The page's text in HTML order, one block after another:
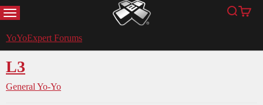
MENU YoYoExpert Search
Cart
YoYoExpert Forums
L3
General Yo-Yo